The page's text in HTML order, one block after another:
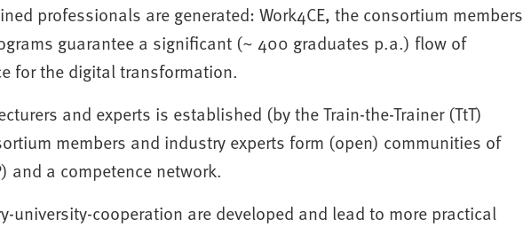
professionals are generated: Work4CE, the consortium members
guarantee a significant (~ 400 graduates p.a.) flow of
for the digital transformation.
and experts is established (by the Train-the-Trainer (TtT)
members and industry experts form (open) communities of
and a competence network.
university-cooperation are developed and lead to more practical